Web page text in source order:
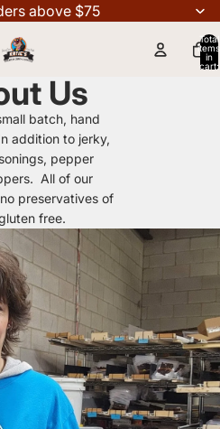
above $75
Total
items
in
cart:
Us
batch, hand
addition to jerky,
pepper
All of our
preservatives of
free.